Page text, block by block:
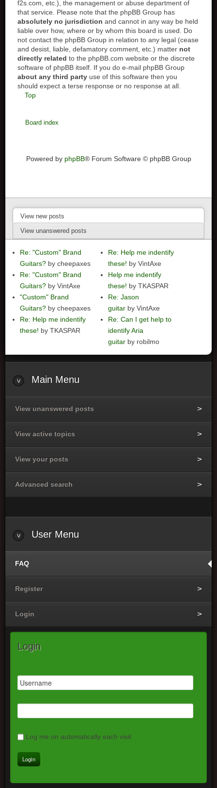
f2s.com, etc.), the management or abuse department of
that service. Please note that the phpBB Group has
absolutely no jurisdiction and cannot in any way be held
liable over how, where or by whom this board is used. Do
not contact the phpBB Group in relation to any legal (cease
and desist, liable, defamatory comment, etc.) matter not
directly related to the phpBB.com website or the discrete
software of phpBB itself. If you do e-mail phpBB Group
about any third party use of this software then you
should expect a terse response or no response at all.
Top
Board index
Powered by phpBB® Forum Software © phpBB Group
View new posts
View unanswered posts
Re: "Custom" Brand
Guitars? by cheepaxes
Re: "Custom" Brand
Guitars? by VintAxe
"Custom" Brand
Guitars? by cheepaxes
Re: Help me indentify
these! by TKASPAR
Re: Help me indentify
these! by VintAxe
Help me indentify
these! by TKASPAR
Re: Jason
guitar by VintAxe
Re: Can I get help to
identify Aria
guitar by robilmo
Main Menu
View unanswered posts
View active topics
View your posts
Advanced search
User Menu
FAQ
Register
Login
Login
Log me on automatically each visit